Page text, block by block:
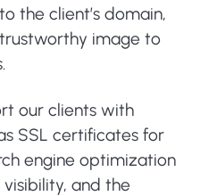
the client’s domain,
image to
our clients with
SSL certificates for
engine optimization
and the